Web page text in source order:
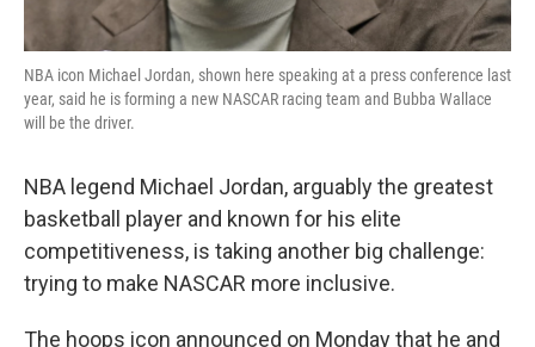
NBA icon Michael Jordan, shown here speaking at a press conference last
year, said he is forming a new NASCAR racing team and Bubba Wallace
will be the driver.
NBA legend Michael Jordan, arguably the greatest
basketball player and known for his elite
competitiveness, is taking another big challenge:
trying to make NASCAR more inclusive.
The hoops icon announced on Monday that he and